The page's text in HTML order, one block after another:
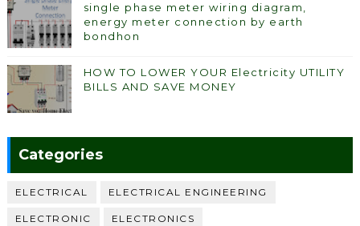
single phase meter wiring diagram,
energy meter connection by earth
bondhon
HOW TO LOWER YOUR Electricity UTILITY
BILLS AND SAVE MONEY
Categories
ELECTRICAL ELECTRICAL ENGINEERING
ELECTRONIC ELECTRONICS